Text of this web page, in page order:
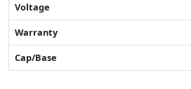
Voltage
Warranty
Cap/Base